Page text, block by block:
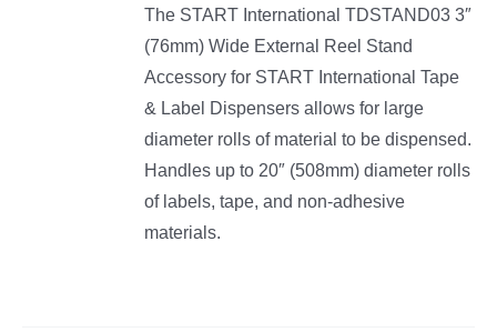
The START International TDSTAND03 3″
(76mm) Wide External Reel Stand
Accessory for START International Tape
& Label Dispensers allows for large
diameter rolls of material to be dispensed.
Handles up to 20″ (508mm) diameter rolls
of labels, tape, and non-adhesive
materials.